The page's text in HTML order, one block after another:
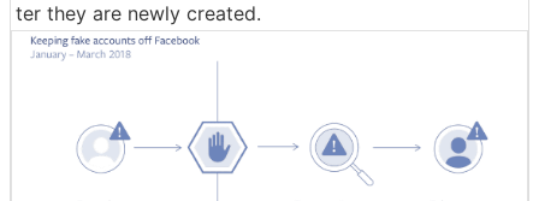
ter they are newly created.